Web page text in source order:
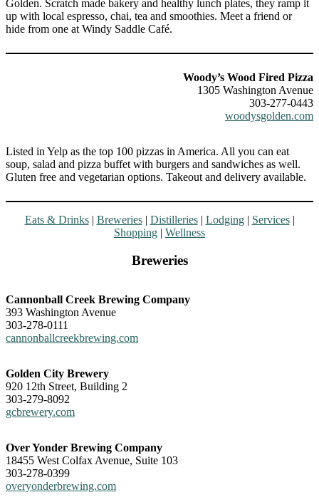
Golden. Scratch made bakery and healthy lunch plates, they ramp it
up with local espresso, chai, tea and smoothies. Meet a friend or
hide from one at Windy Saddle Café.
Woody’s Wood Fired Pizza
1305 Washington Avenue
303-277-0443
woodysgolden.com
Listed in Yelp as the top 100 pizzas in America. All you can eat
soup, salad and pizza buffet with burgers and sandwiches as well.
Gluten free and vegetarian options. Takeout and delivery available.
Eats & Drinks| Breweries| Distilleries| Lodging| Services|
Shopping | Wellness
Breweries
Cannonball Creek Brewing Company
393 Washington Avenue
303-278-0111
cannonballcreekbrewing.com
Golden City Brewery
920 12th Street, Building 2
303-279-8092
gcbrewery.com
Over Yonder Brewing Company
18455 West Colfax Avenue, Suite 103
303-278-0399
overyonderbrewing.com